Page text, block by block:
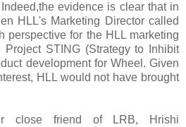
evidence is clear that in
HLL's Marketing Director called
perspective for the HLL marketing
STING (Strategy to Inhibit
development for Wheel. Given
HLL would not have brought
close friend of LRB, Hrishi